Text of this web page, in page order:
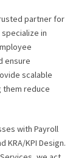
partner for
in
ensure
scalable
them reduce
with Payroll
KRA/KPI Design.